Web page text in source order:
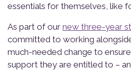
essentials for themselves, like
As part of our new three-year
committed to working
much-needed change to
support they are entitled to –